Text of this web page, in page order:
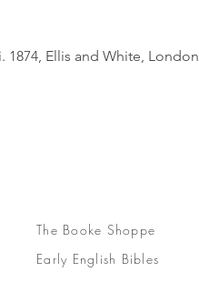
1874, Ellis and White, London
The Booke Shoppe
Early English Bibles